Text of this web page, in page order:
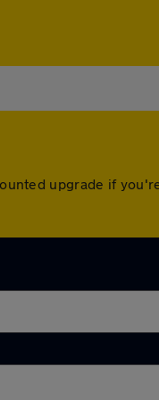
upgrade if